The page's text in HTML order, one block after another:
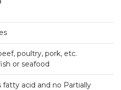
poultry, pork, etc.
or seafood
fatty acid and no Partially